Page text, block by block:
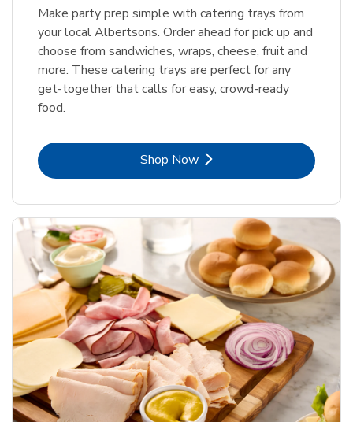
Make party prep simple with catering trays from
your local Albertsons. Order ahead for pick up and
choose from sandwiches, wraps, cheese, fruit and
more. These catering trays are perfect for any
get-together that calls for easy, crowd-ready
food.
Shop NowLink Opens in New Tab